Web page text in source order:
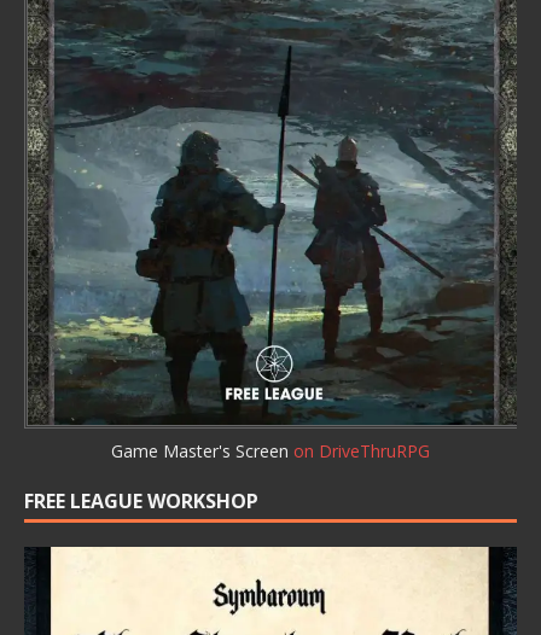
Game Master's Screen on DriveThruRPG
FREE LEAGUE WORKSHOP